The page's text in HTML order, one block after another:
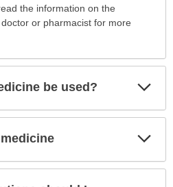
the information on the
or pharmacist for more
be used?